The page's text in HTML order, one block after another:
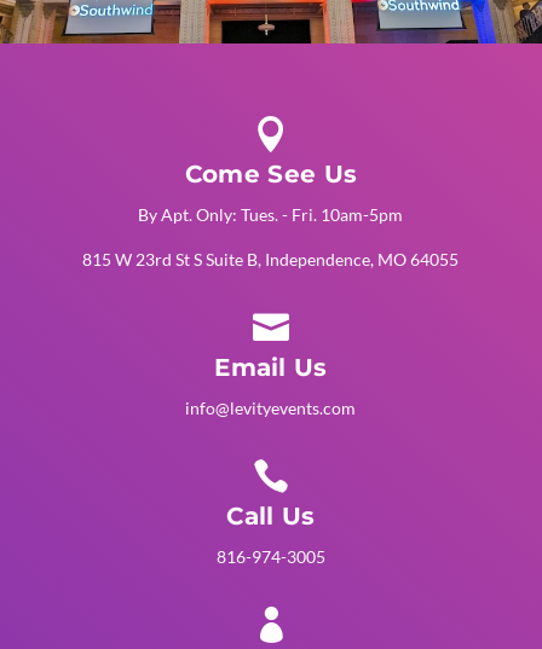

Come See Us
By Apt. Only: Tues. - Fri. 10am-5pm
815 W 23rd St S Suite B, Independence, MO 64055

Email Us
info@levityevents.com

Call Us
816-974-3005
